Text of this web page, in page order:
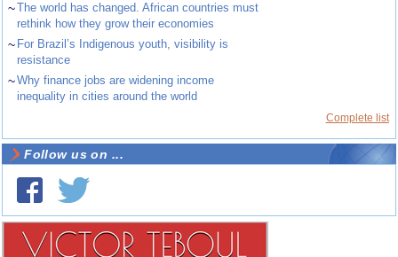
~The world has changed. African countries must
rethink how they grow their economies
~ For Brazil’s Indigenous youth, visibility is
resistance
~Why finance jobs are widening income
inequality in cities around the world
Complete list
Follow us on ...